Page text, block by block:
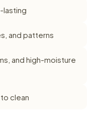
lasting
and patterns
and high-moisture
clean